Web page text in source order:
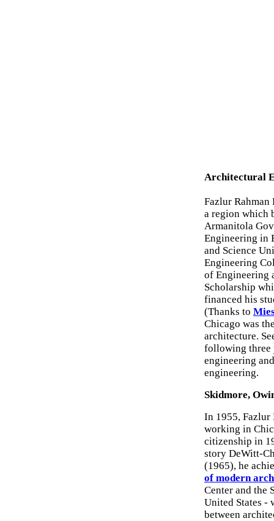
Architectural
Fazlur
a region which
Armanitola
Engineering in
and Science
Engineering
of Engineering
Scholarship
financed his
(Thanks to
Chicago was
architecture.
following three
engineering
engineering.
Skidmore,
In 1955,
working in
citizenship in
story DeWitt-
(1965), he
of modern
Center and the
United States -
between